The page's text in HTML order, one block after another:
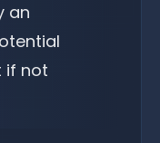
an
if not